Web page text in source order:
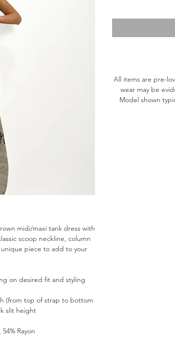
midi/maxi tank dress with
scoop neckline, column
piece to add to your
on desired fit and styling
(from top of strap to bottom
slit height
Rayon
All items are pre-
wear may be
Model shown